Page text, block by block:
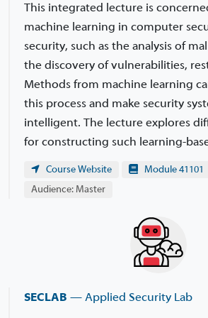
This integrated lecture is
machine learning in computer
security, such as the analysis of
the discovery of vulnerabilities,
Methods from machine learning
this process and make security
intelligent. The lecture explores
for constructing such learning-
Course Website Module 41101
Audience: Master
SECLAB — Applied Security Lab